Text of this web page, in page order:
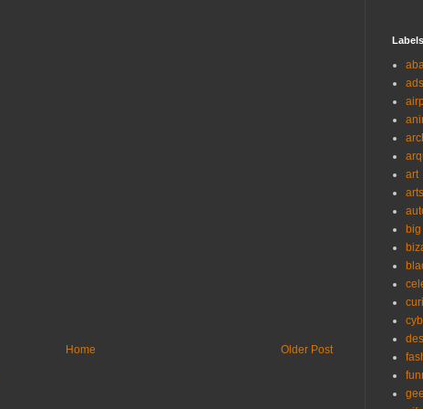
Older Post
Home
Labels
ads
art
arts
big